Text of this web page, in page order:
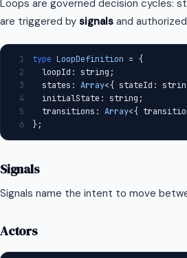
Loops are governed decision cycles:
are triggered by signals and
1 type LoopDefinition = {
2
  loopId: string;
3
  states:
Array<{ stateId:
4
  initialState: string;
5
  transitions:
Array<{
6
};
Signals
Signals name the intent to move
Actors